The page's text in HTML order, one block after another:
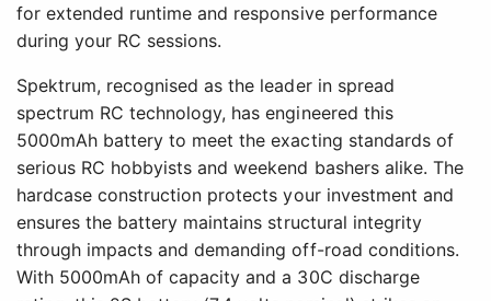
for extended runtime and responsive performance
during your RC sessions.
Spektrum, recognised as the leader in spread
spectrum RC technology, has engineered this
5000mAh battery to meet the exacting standards of
serious RC hobbyists and weekend bashers alike. The
hardcase construction protects your investment and
ensures the battery maintains structural integrity
through impacts and demanding off-road conditions.
With 5000mAh of capacity and a 30C discharge